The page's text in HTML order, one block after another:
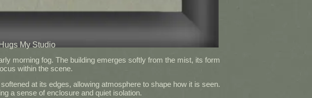
My Studio
morning fog. The building emerges softly from the mist, its form
within the scene.
at its edges, allowing atmosphere to shape how it is seen.
a sense of enclosure and quiet isolation.